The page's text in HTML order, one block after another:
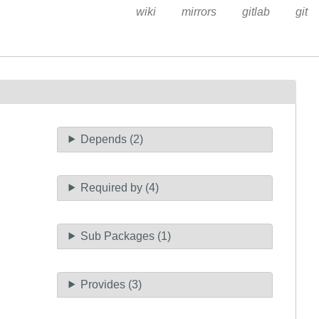
wiki mirrors gitlab git
Depends (2)
Required by (4)
Sub Packages (1)
Provides (3)